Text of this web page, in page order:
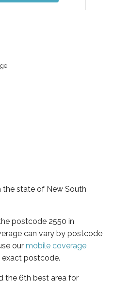
the state of New South
postcode 2550 in
can vary by postcode
our mobile coverage
postcode.
the 6th best area for